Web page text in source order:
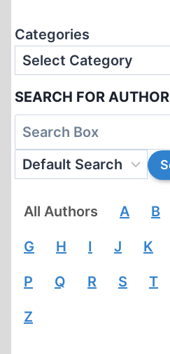
Categories
SEARCH FOR AUTHOR
All Authors A B
G H I J K
P Q R S T
Z